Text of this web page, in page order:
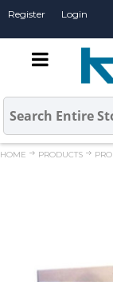
Register Login
HOME PRODUCTS